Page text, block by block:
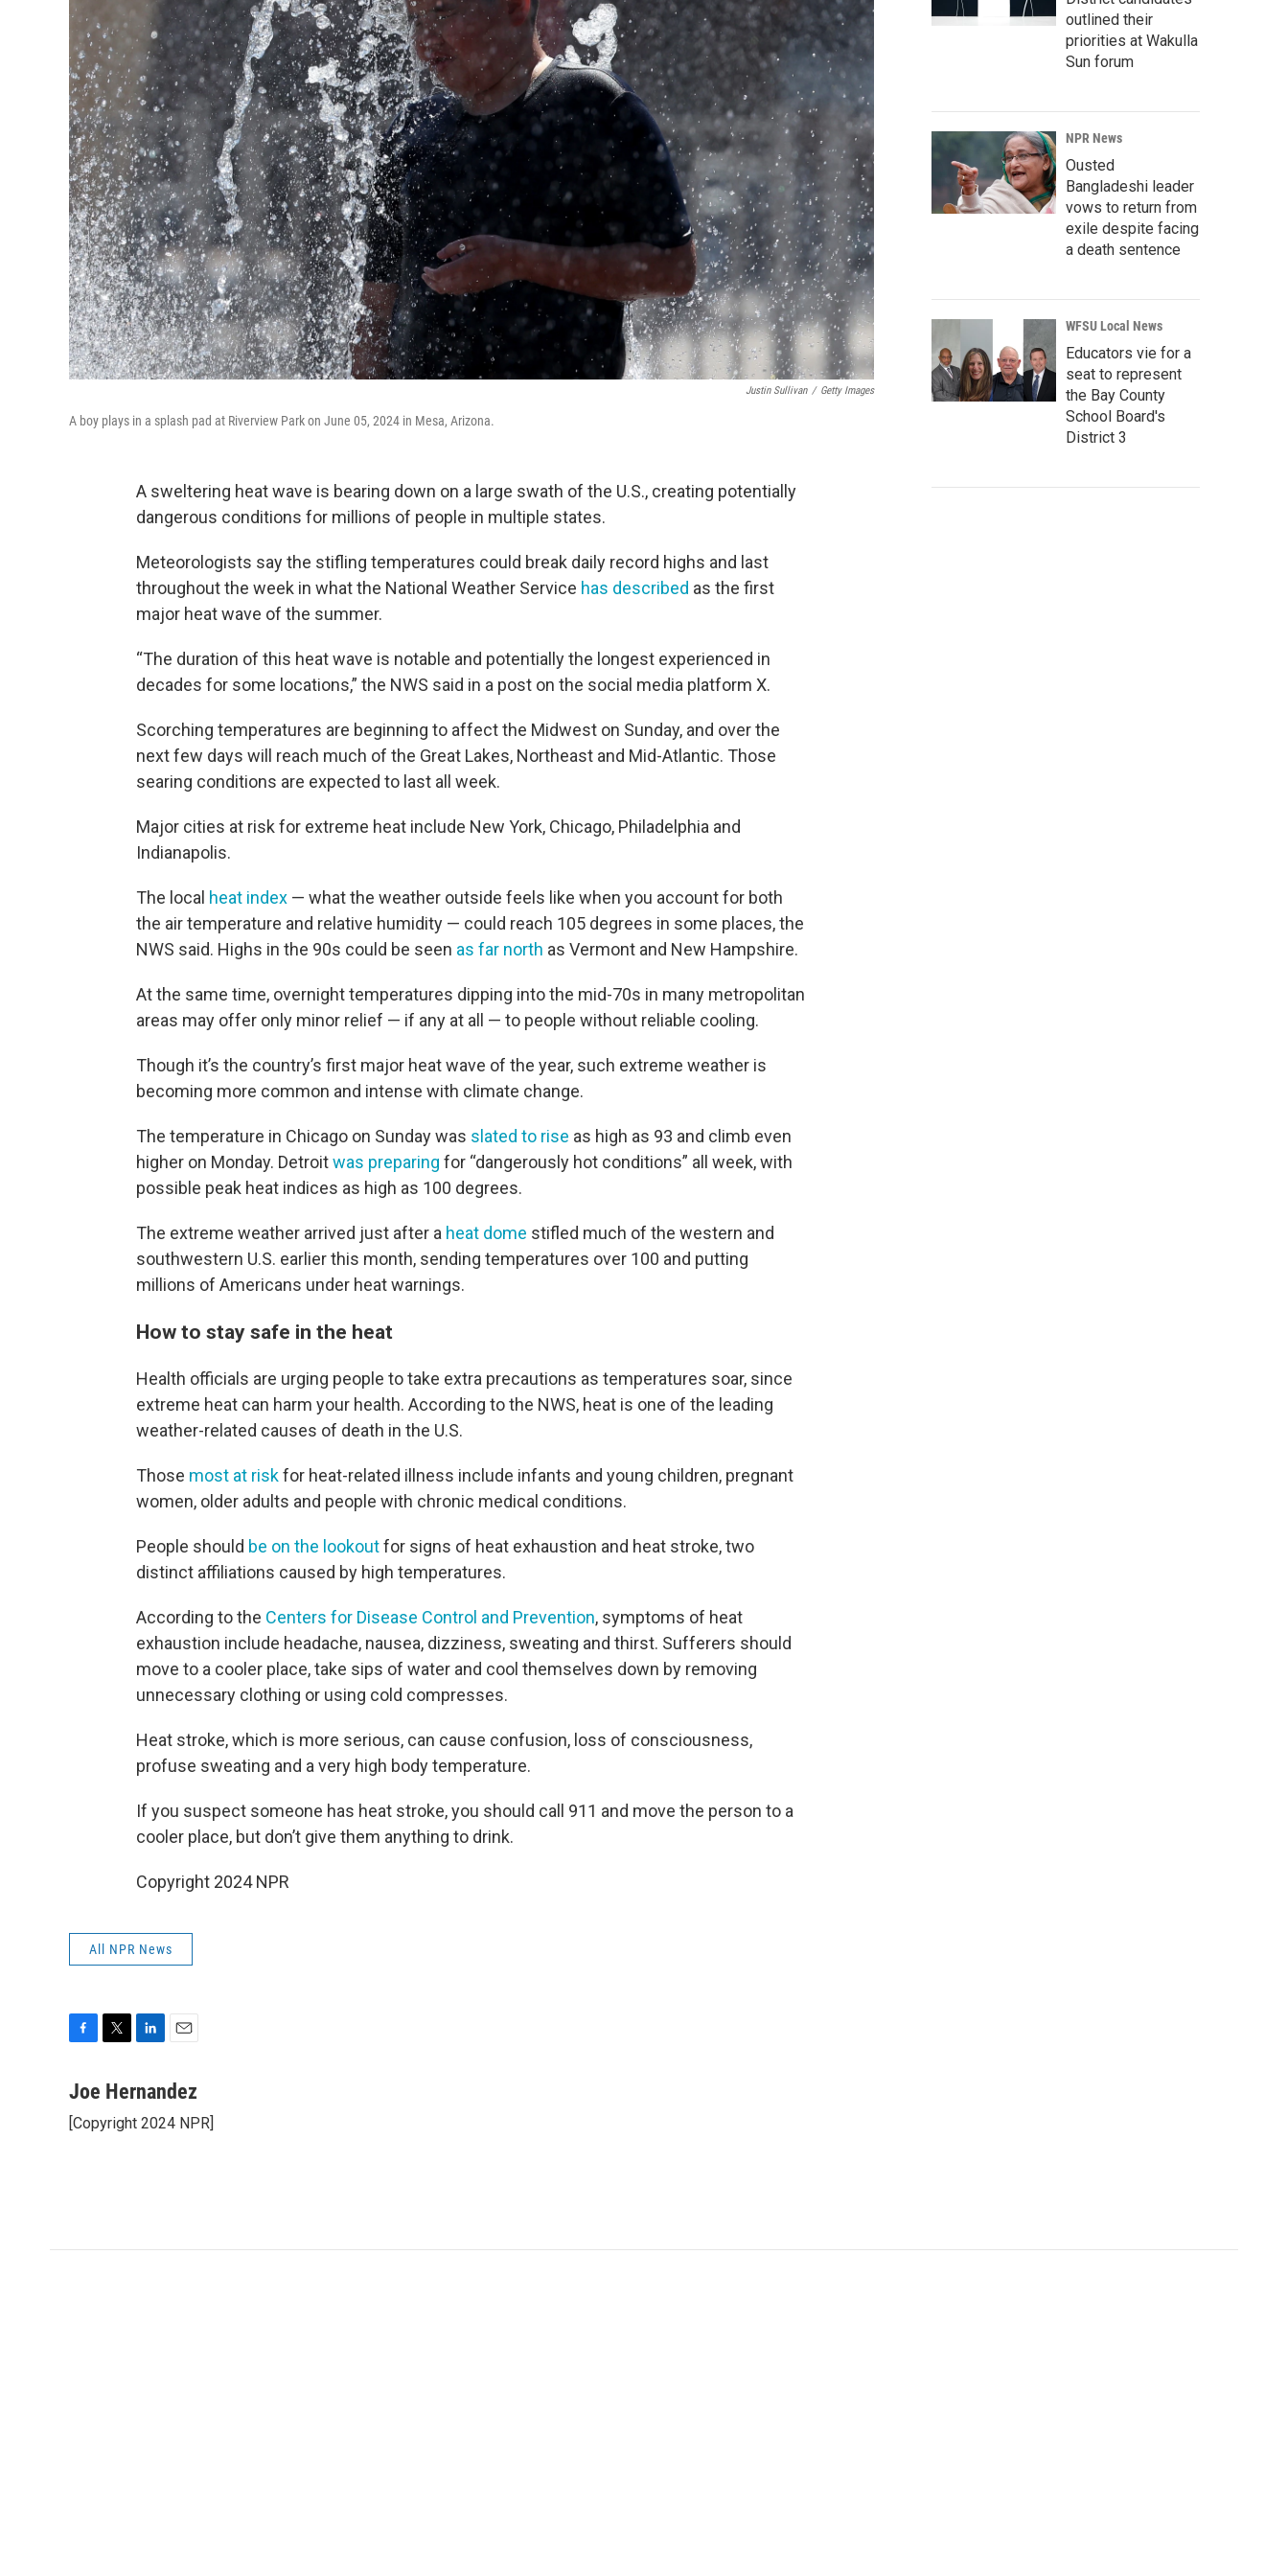
Justin Sullivan / Getty Images
A boy plays in a splash pad at Riverview Park on June 05, 2024 in Mesa, Arizona.
A sweltering heat wave is bearing down on a large swath of the U.S., creating potentially
dangerous conditions for millions of people in multiple states.
Meteorologists say the stifling temperatures could break daily record highs and last
throughout the week in what the National Weather Service has described as the first
major heat wave of the summer.
“The duration of this heat wave is notable and potentially the longest experienced in
decades for some locations,” the NWS said in a post on the social media platform X.
Scorching temperatures are beginning to affect the Midwest on Sunday, and over the
next few days will reach much of the Great Lakes, Northeast and Mid-Atlantic. Those
searing conditions are expected to last all week.
Major cities at risk for extreme heat include New York, Chicago, Philadelphia and
Indianapolis.
The local heat index — what the weather outside feels like when you account for both
the air temperature and relative humidity — could reach 105 degrees in some places, the
NWS said. Highs in the 90s could be seen as far north as Vermont and New Hampshire.
At the same time, overnight temperatures dipping into the mid-70s in many metropolitan
areas may offer only minor relief — if any at all — to people without reliable cooling.
Though it’s the country’s first major heat wave of the year, such extreme weather is
becoming more common and intense with climate change.
The temperature in Chicago on Sunday was slated to rise as high as 93 and climb even
higher on Monday. Detroitwas preparing for “dangerously hot conditions” all week, with
possible peak heat indices as high as 100 degrees.
The extreme weather arrived just after a heat dome stifled much of the western and
southwestern U.S. earlier this month, sending temperatures over 100 and putting
millions of Americans under heat warnings.
How to stay safe in the heat
Health officials are urging people to take extra precautions as temperatures soar, since
extreme heat can harm your health. According to the NWS, heat is one of the leading
weather-related causes of death in the U.S.
Those most at riskfor heat-related illness include infants and young children, pregnant
women, older adults and people with chronic medical conditions.
People should be on the lookoutfor signs of heat exhaustion and heat stroke, two
distinct affiliations caused by high temperatures.
According to the Centers for Disease Control and Prevention, symptoms of heat
exhaustion include headache, nausea, dizziness, sweating and thirst. Sufferers should
move to a cooler place, take sips of water and cool themselves down by removing
unnecessary clothing or using cold compresses.
Heat stroke, which is more serious, can cause confusion, loss of consciousness,
profuse sweating and a very high body temperature.
If you suspect someone has heat stroke, you should call 911 and move the person to a
cooler place, but don’t give them anything to drink.
Copyright 2024 NPR
All NPR News
c
b
t
n
e
a
l
Joe Hernandez
[Copyright 2024 NPR]
outlined their
priorities at Wakulla
Sun forum
NPR News
Ousted
Bangladeshi leader
vows to return from
exile despite facing
a death sentence
WFSU Local News
Educators vie for a
seat to represent
the Bay County
School Board's
District 3